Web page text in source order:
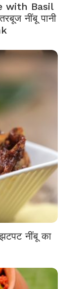
with Basil
नींबू पानी
नींबू का